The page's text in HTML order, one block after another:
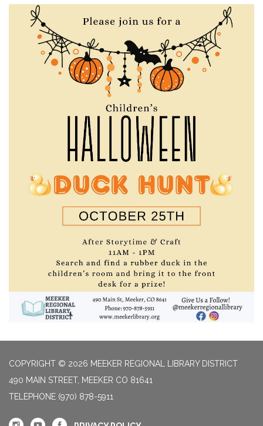
COPYRIGHT © 2026 MEEKER REGIONAL LIBRARY DISTRICT
490 MAIN STREET, MEEKER CO 81641
TELEPHONE (970) 878-5911